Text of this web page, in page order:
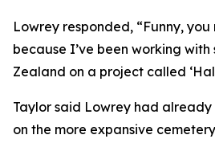
Lowrey responded, “Funny,
because I’ve been working
Zealand on a project called
Taylor said Lowrey had
on the more expansive